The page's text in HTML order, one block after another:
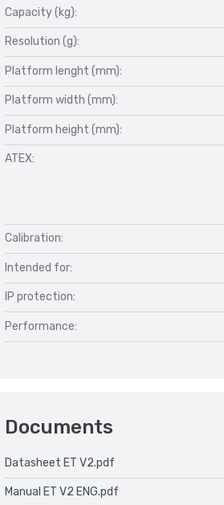
Capacity (kg):
Resolution (g):
Platform lenght (mm):
Platform width (mm):
Platform height (mm):
ATEX:
Calibration:
Intended for:
IP protection:
Performance:
Documents
Datasheet ET V2.pdf
Manual ET V2 ENG.pdf